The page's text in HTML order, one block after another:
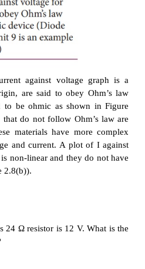
in the Figure 2.8 (a).